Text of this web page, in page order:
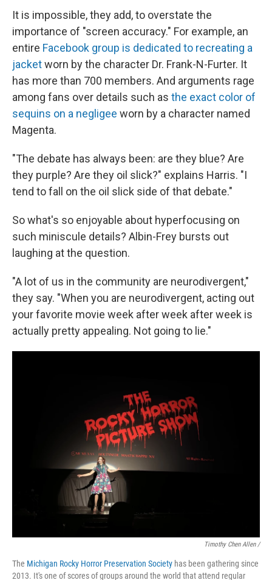
It is impossible, they add, to overstate the
importance of "screen accuracy." For example, an
entire Facebook group is dedicated to recreating a
jacketworn by the character Dr. Frank-N-Furter. It
has more than 700 members. And arguments rage
among fans over details such as the exact color of
sequins on a negligee worn by a character named
Magenta.
"The debate has always been: are they blue? Are
they purple? Are they oil slick?" explains Harris. "I
tend to fall on the oil slick side of that debate."
So what's so enjoyable about hyperfocusing on
such miniscule details? Albin-Frey bursts out
laughing at the question.
"A lot of us in the community are neurodivergent,"
they say. "When you are neurodivergent, acting out
your favorite movie week after week after week is
actually pretty appealing. Not going to lie."
Timothy Chen Allen /
The Michigan Rocky Horror Preservation Society has been gathering since
2013. It's one of scores of groups around the world that attend regular